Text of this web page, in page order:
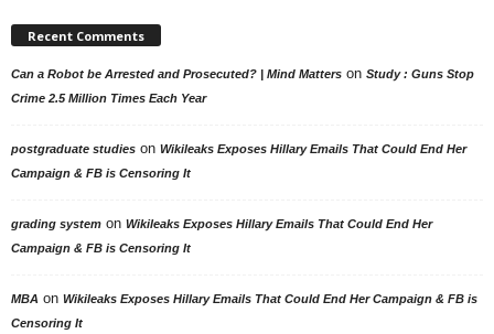
Recent Comments
Can a Robot be Arrested and Prosecuted? | Mind Matters on Study : Guns Stop
Crime 2.5 Million Times Each Year
postgraduate studies on Wikileaks Exposes Hillary Emails That Could End Her
Campaign & FB is Censoring It
grading system on Wikileaks Exposes Hillary Emails That Could End Her
Campaign & FB is Censoring It
MBA on Wikileaks Exposes Hillary Emails That Could End Her Campaign & FB is
Censoring It